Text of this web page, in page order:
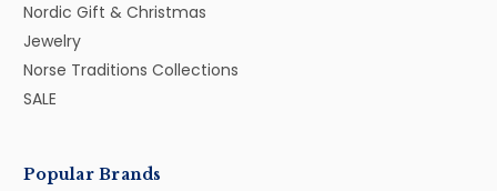
Nordic Gift & Christmas
Jewelry
Norse Traditions Collections
SALE
Popular Brands